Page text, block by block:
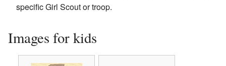
specific Girl Scout or troop.
Images for kids